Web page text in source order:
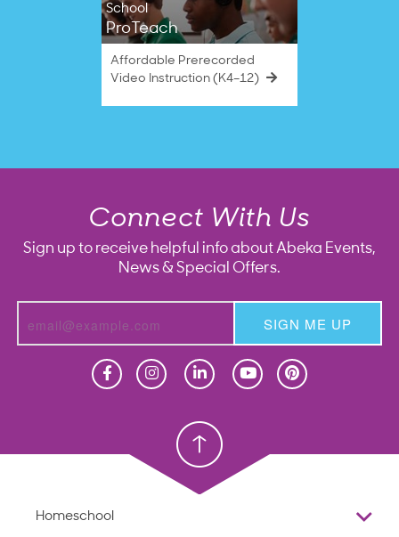
School
ProTeach
Affordable Prerecorded
Video Instruction (K4–12)
Connect With Us
Sign up to receive helpful info about Abeka Events,
News & Special Offers.
SIGN ME UP
Christian School
Homeschool